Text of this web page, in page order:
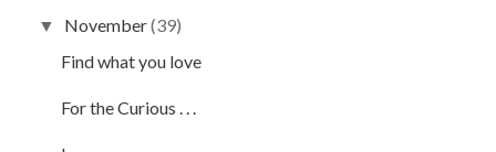
▼ November(39)
Find what you love
For the Curious . . .